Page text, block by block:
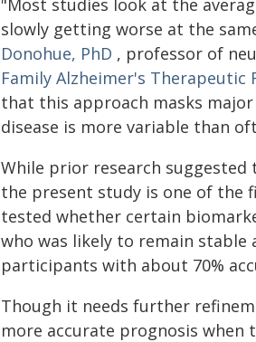
"Most studies look at the
slowly getting worse at the
Donohue, PhD , professor of
Family Alzheimer's Therapeutic
that this approach masks
disease is more variable than
While prior research
the present study is one of the
tested whether certain
who was likely to remain stable
participants with about 70%
Though it needs further
more accurate prognosis when